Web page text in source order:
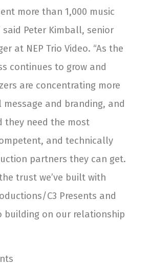
more than 1,000 music
said Peter Kimball, senior
at NEP Trio Video. “As the
continues to grow and
are concentrating more
and branding, and
they need the most
and technically
partners they can get.
trust we’ve built with
C3 Presents and
building on our relationship